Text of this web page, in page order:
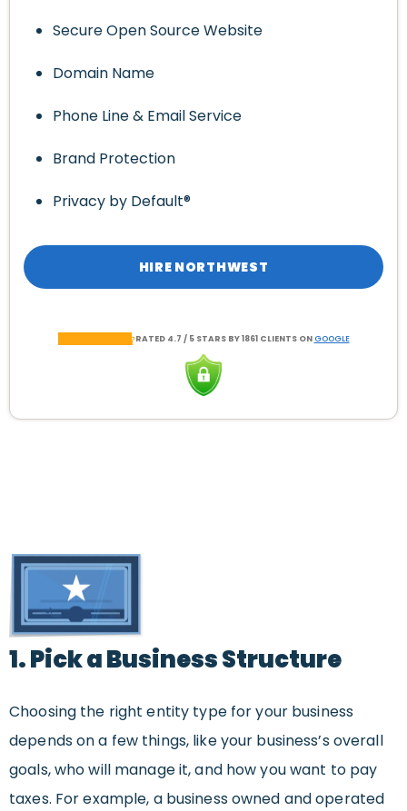
Secure Open Source Website
Domain Name
Phone Line & Email Service
Brand Protection
Privacy by Default®
HIRE NORTHWEST
RATED 4.7 / 5 STARS BY 1861 CLIENTS ON GOOGLE
1. Pick a Business Structure
Choosing the right entity type for your business
depends on a few things, like your business’s overall
goals, who will manage it, and how you want to pay
taxes. For example, a business owned and operated